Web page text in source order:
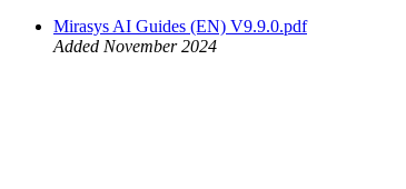
Mirasys AI Guides (EN) V9.9.0.pdf
Added November 2024